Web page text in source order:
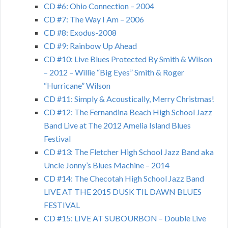
CD #6: Ohio Connection – 2004
CD #7: The Way I Am – 2006
CD #8: Exodus-2008
CD #9: Rainbow Up Ahead
CD #10: Live Blues Protected By Smith & Wilson
– 2012 – Willie “Big Eyes” Smith & Roger
“Hurricane” Wilson
CD #11: Simply & Acoustically, Merry Christmas!
CD #12: The Fernandina Beach High School Jazz
Band Live at The 2012 Amelia Island Blues
Festival
CD #13: The Fletcher High School Jazz Band aka
Uncle Jonny’s Blues Machine – 2014
CD #14: The Checotah High School Jazz Band
LIVE AT THE 2015 DUSK TIL DAWN BLUES
FESTIVAL
CD #15: LIVE AT SUBOURBON – Double Live